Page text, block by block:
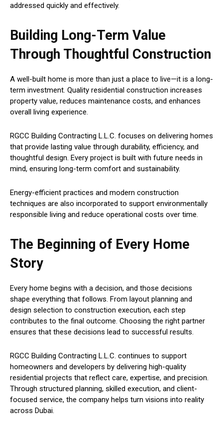
addressed quickly and effectively.
Building Long-Term Value
Through Thoughtful Construction
A well-built home is more than just a place to live—it is a long-
term investment. Quality residential construction increases
property value, reduces maintenance costs, and enhances
overall living experience.
RGCC Building Contracting L.L.C. focuses on delivering homes
that provide lasting value through durability, efficiency, and
thoughtful design. Every project is built with future needs in
mind, ensuring long-term comfort and sustainability.
Energy-efficient practices and modern construction
techniques are also incorporated to support environmentally
responsible living and reduce operational costs over time.
The Beginning of Every Home
Story
Every home begins with a decision, and those decisions
shape everything that follows. From layout planning and
design selection to construction execution, each step
contributes to the final outcome. Choosing the right partner
ensures that these decisions lead to successful results.
RGCC Building Contracting L.L.C. continues to support
homeowners and developers by delivering high-quality
residential projects that reflect care, expertise, and precision.
Through structured planning, skilled execution, and client-
focused service, the company helps turn visions into reality
across Dubai.